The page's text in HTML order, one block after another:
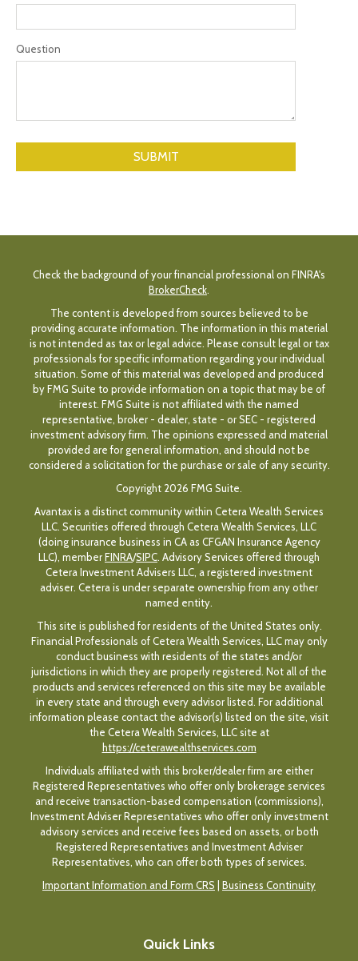
Question
Check the background of your financial professional on FINRA's
BrokerCheck.
The content is developed from sources believed to be
providing accurate information. The information in this material
is not intended as tax or legal advice. Please consult legal or tax
professionals for specific information regarding your individual
situation. Some of this material was developed and produced
by FMG Suite to provide information on a topic that may be of
interest. FMG Suite is not affiliated with the named
representative, broker - dealer, state - or SEC - registered
investment advisory firm. The opinions expressed and material
provided are for general information, and should not be
considered a solicitation for the purchase or sale of any security.
Copyright 2026 FMG Suite.
Avantax is a distinct community within Cetera Wealth Services
LLC. Securities offered through Cetera Wealth Services, LLC
(doing insurance business in CA as CFGAN Insurance Agency
LLC), memberFINRA/SIPC. Advisory Services offered through
Cetera Investment Advisers LLC, a registered investment
adviser. Cetera is under separate ownership from any other
named entity.
This site is published for residents of the United States only.
Financial Professionals of Cetera Wealth Services, LLC may only
conduct business with residents of the states and/or
jurisdictions in which they are properly registered. Not all of the
products and services referenced on this site may be available
in every state and through every advisor listed. For additional
information please contact the advisor(s) listed on the site, visit
the Cetera Wealth Services, LLC site at
https://ceterawealthservices.com
Individuals affiliated with this broker/dealer firm are either
Registered Representatives who offer only brokerage services
and receive transaction-based compensation (commissions),
Investment Adviser Representatives who offer only investment
advisory services and receive fees based on assets, or both
Registered Representatives and Investment Adviser
Representatives, who can offer both types of services.
Important Information and Form CRS
Business Continuity
Quick Links